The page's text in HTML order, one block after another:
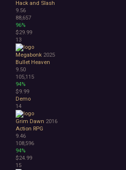
Abstract
Anime
Cartoon
Cartoony
Cinematic
Colorful
Cute
First-Person
Hand-drawn
Isometric
Minimalist
Pixel Graphics
Realistic
Stylized
Text-Based
Third Person
Top-Down
Comedy
Hack and Slash
9.56
88,657
96%
$29.99
13
Megabonk 2025
Bullet Heaven
9.50
105,115
94%
$9.99
Demo
14
Grim Dawn 2016
Action RPG
9.46
108,596
94%
$24.99
15